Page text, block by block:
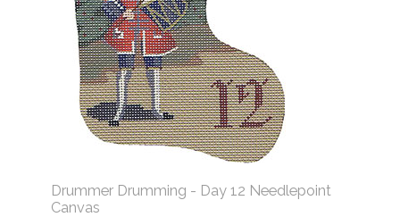
Drummer Drumming - Day 12 Needlepoint
Canvas